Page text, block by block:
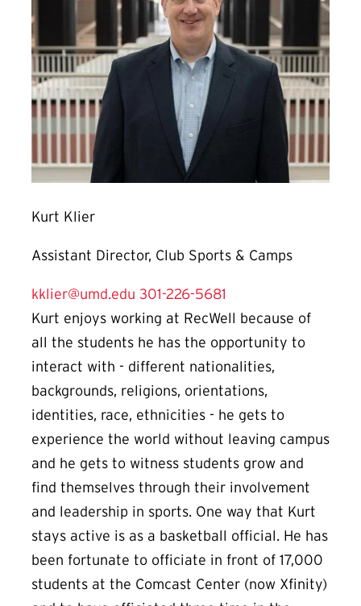
Kurt Klier
Assistant Director, Club Sports & Camps
kklier@umd.edu 301-226-5681
Kurt enjoys working at RecWell because of
all the students he has the opportunity to
interact with - different nationalities,
backgrounds, religions, orientations,
identities, race, ethnicities - he gets to
experience the world without leaving campus
and he gets to witness students grow and
find themselves through their involvement
and leadership in sports. One way that Kurt
stays active is as a basketball official. He has
been fortunate to officiate in front of 17,000
students at the Comcast Center (now Xfinity)